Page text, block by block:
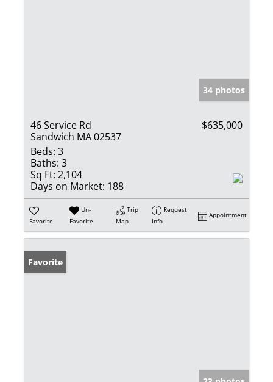
34 photos
46 Service Rd
Sandwich MA 02537
$635,000
Beds: 3
Baths: 3
Sq Ft: 2,104
Days on Market: 188
Favorite
Un-
Favorite
Trip
Map
Request
Info
Appointment
Favorite